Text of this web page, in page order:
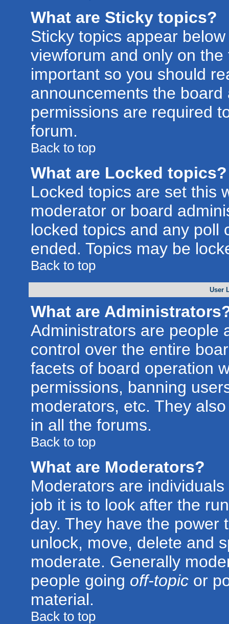
What are Sticky topics?
Sticky topics appear
viewforum and only on
important so you should
announcements the
permissions are required
forum.
Back to top
What are Locked topics?
Locked topics are set this
moderator or board
locked topics and any poll
ended. Topics may be
Back to top
User
What are
Administrators are people
control over the entire
facets of board operation
permissions, banning
moderators, etc. They
in all the forums.
Back to top
What are Moderators?
Moderators are
job it is to look after the
day. They have the power
unlock, move, delete and
moderate. Generally
people going off-topic or
material.
Back to top